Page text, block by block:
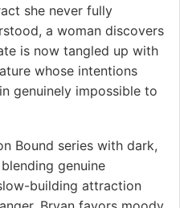
she never fully
a woman discovers
is now tangled up with
whose intentions
genuinely impossible to
Bound series with dark,
genuine
building attraction